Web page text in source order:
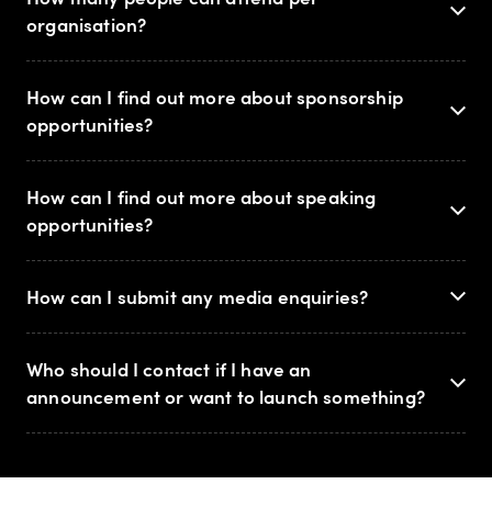
organisation?
How can I find out more about sponsorship
opportunities?
How can I find out more about speaking
opportunities?
How can I submit any media enquiries?
Who should I contact if I have an
announcement or want to launch something?